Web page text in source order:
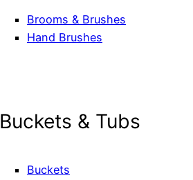
Brooms & Brushes
Hand Brushes
Buckets & Tubs
Buckets